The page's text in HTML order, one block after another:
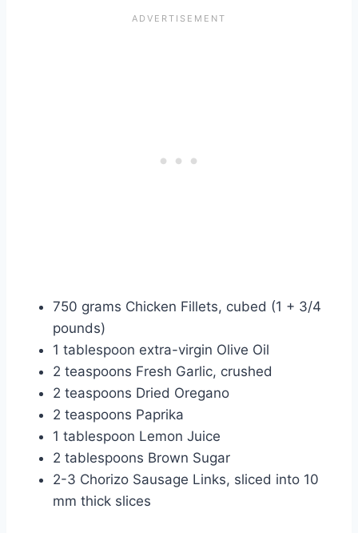
750 grams Chicken Fillets, cubed (1 + 3/4
pounds)
1 tablespoon extra-virgin Olive Oil
2 teaspoons Fresh Garlic, crushed
2 teaspoons Dried Oregano
2 teaspoons Paprika
1 tablespoon Lemon Juice
2 tablespoons Brown Sugar
2-3 Chorizo Sausage Links, sliced into 10
mm thick slices